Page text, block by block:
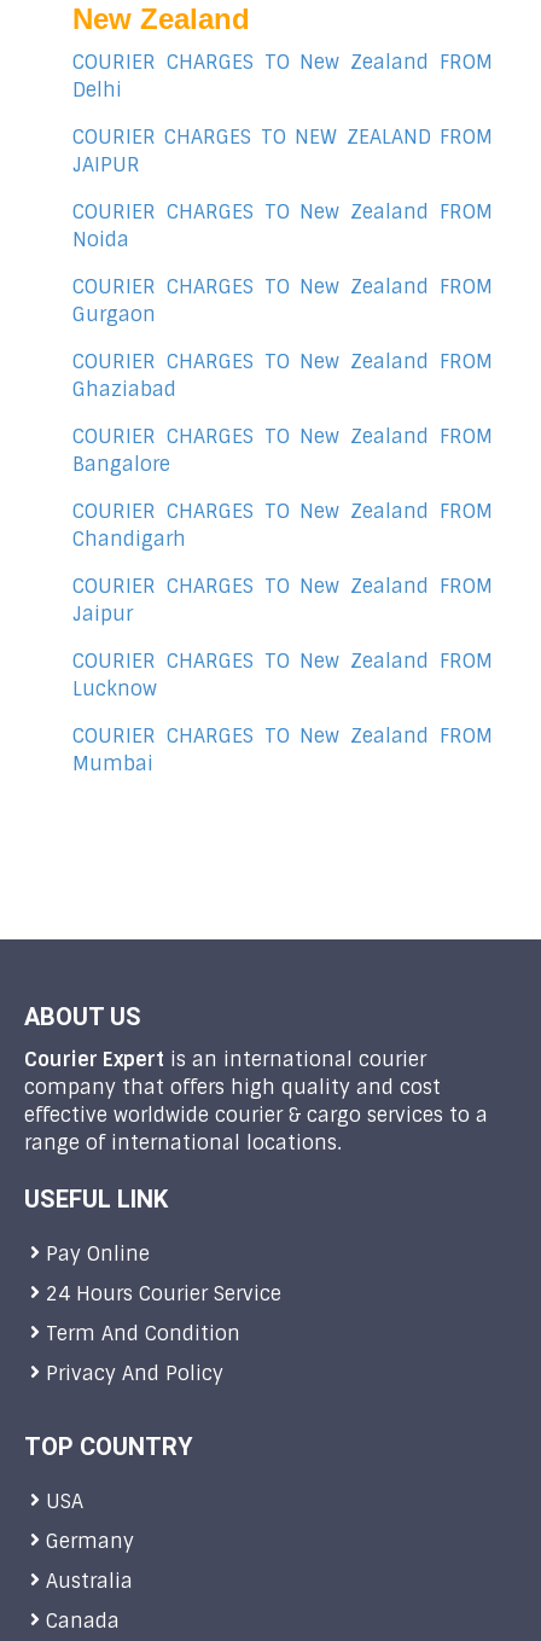
New Zealand
COURIER CHARGES TO New Zealand FROM
Delhi
COURIER CHARGES TO NEW ZEALAND FROM
JAIPUR
COURIER CHARGES TO New Zealand FROM
Noida
COURIER CHARGES TO New Zealand FROM
Gurgaon
COURIER CHARGES TO New Zealand FROM
Ghaziabad
COURIER CHARGES TO New Zealand FROM
Bangalore
COURIER CHARGES TO New Zealand FROM
Chandigarh
COURIER CHARGES TO New Zealand FROM
Jaipur
COURIER CHARGES TO New Zealand FROM
Lucknow
COURIER CHARGES TO New Zealand FROM
Mumbai
ABOUT US
Courier Expert is an international courier
company that offers high quality and cost
effective worldwide courier & cargo services to a
range of international locations.
USEFUL LINK
Pay Online
24 Hours Courier Service
Term And Condition
Privacy And Policy
TOP COUNTRY
USA
Germany
Australia
Canada